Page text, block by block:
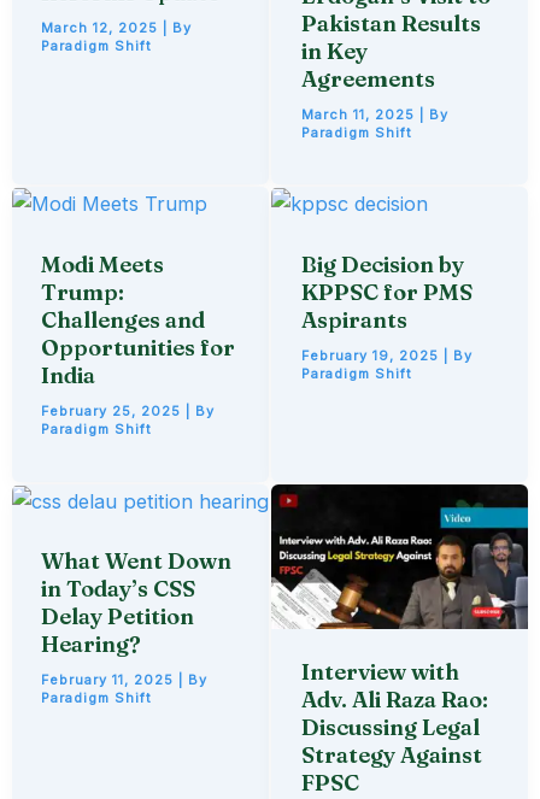
March 12, 2025
| By
Paradigm Shift
Pakistan Results
in Key
Agreements
March 11, 2025
| By
Paradigm Shift
Modi Meets
Trump:
Challenges and
Opportunities for
India
February 25, 2025
| By
Paradigm Shift
Big Decision by
KPPSC for PMS
Aspirants
February 19, 2025
| By
Paradigm Shift
What Went Down
in Today’s CSS
Delay Petition
Hearing?
February 11, 2025
| By
Paradigm Shift
Interview with
Adv. Ali Raza Rao:
Discussing Legal
Strategy Against
FPSC